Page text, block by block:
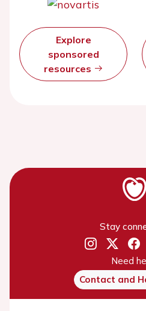
Explore
sponsored
resources
Stay
Need
Contact and